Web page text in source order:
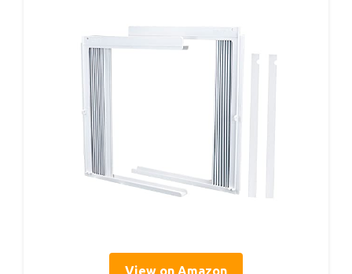
View on Amazon